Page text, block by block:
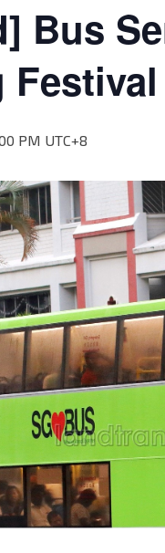
Bus
PM UTC+8